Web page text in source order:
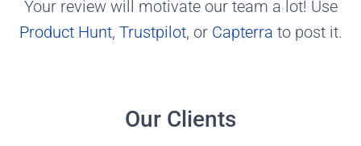
Your review will motivate our team a lot! Use
Product Hunt, Trustpilot, or Capterra to post it.
Our Clients